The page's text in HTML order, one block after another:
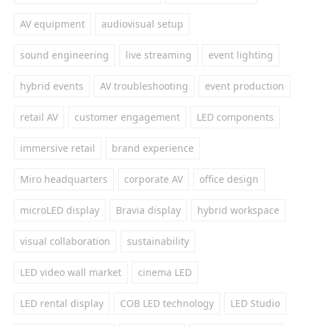
AV equipment audiovisual setup
sound engineering live streaming event lighting
hybrid events AV troubleshooting event production
retail AV customer engagement LED components
immersive retail brand experience
Miro headquarters corporate AV office design
microLED display Bravia display hybrid workspace
visual collaboration sustainability
LED video wall market cinema LED
LED rental display COB LED technology LED Studio